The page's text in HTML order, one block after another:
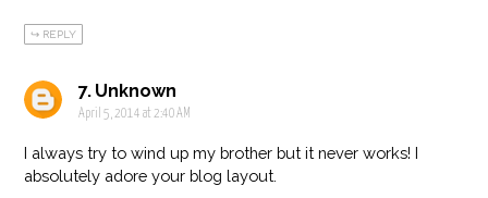
REPLY
Unknown
April 5, 2014 at 2:40 AM
I always try to wind up my brother but it never works! I
absolutely adore your blog layout.